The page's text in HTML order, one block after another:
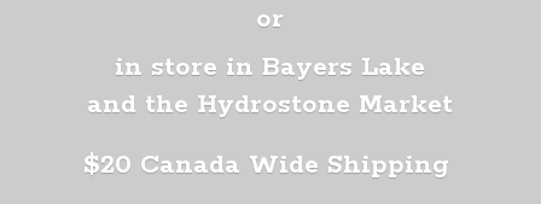
or
in store in Bayers Lake
and the Hydrostone Market
$20 Canada Wide Shipping